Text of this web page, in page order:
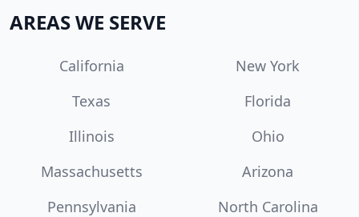
AREAS WE SERVE
California
New York
Texas
Florida
Illinois
Ohio
Massachusetts
Arizona
Pennsylvania
North Carolina